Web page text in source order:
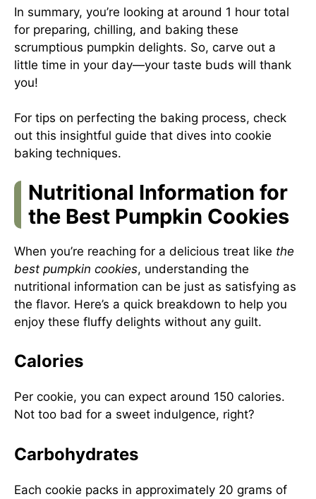
In summary, you’re looking at around 1 hour total
for preparing, chilling, and baking these
scrumptious pumpkin delights. So, carve out a
little time in your day—your taste buds will thank
you!
For tips on perfecting the baking process, check
out this insightful guide that dives into cookie
baking techniques.
Nutritional Information for
the Best Pumpkin Cookies
When you’re reaching for a delicious treat like the
best pumpkin cookies, understanding the
nutritional information can be just as satisfying as
the flavor. Here’s a quick breakdown to help you
enjoy these fluffy delights without any guilt.
Calories
Per cookie, you can expect around 150 calories.
Not too bad for a sweet indulgence, right?
Carbohydrates
Each cookie packs in approximately 20 grams of